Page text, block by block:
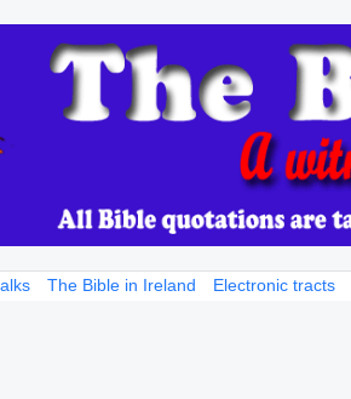
The Bible in Ireland Electronic tracts